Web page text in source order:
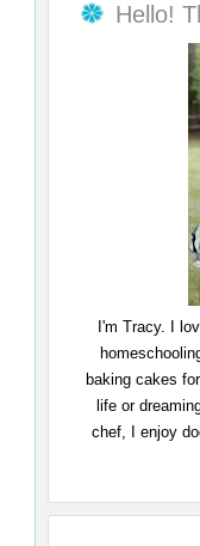
Hello!
I'm Tracy. I
baking cakes
life or
chef, I enjoy